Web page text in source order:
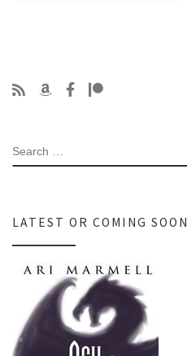
SEARCH
LATEST OR COMING SOON